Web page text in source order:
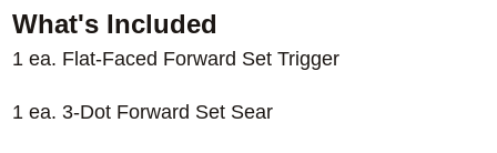
What's Included
1 ea. Flat-Faced Forward Set Trigger
1 ea. 3-Dot Forward Set Sear